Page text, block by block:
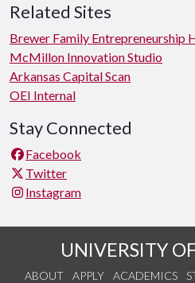
Related Sites
Brewer Family Entrepreneurship
McMillon Innovation Studio
Arkansas Capital Scan
OEI Internal
Stay Connected
Facebook
Twitter
Instagram
UNIVERSITY
ABOUT APPLY ACADEMICS